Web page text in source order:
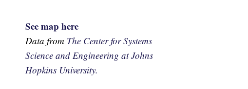
See map here
Data from The Center for Systems
Science and Engineering at Johns
Hopkins University.